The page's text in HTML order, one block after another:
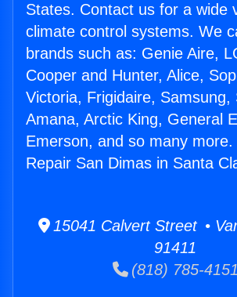
States. Contact us for a wide
climate control systems. We
brands such as: Genie Aire,
Cooper and Hunter, Alice,
Victoria, Frigidaire, Samsung,
Amana, Arctic King, General
Emerson, and so many
Repair San Dimas in Santa
15041 Calvert Street •
91411
(818) 785-4151